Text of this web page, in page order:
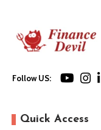
Follow US:
Quick Access